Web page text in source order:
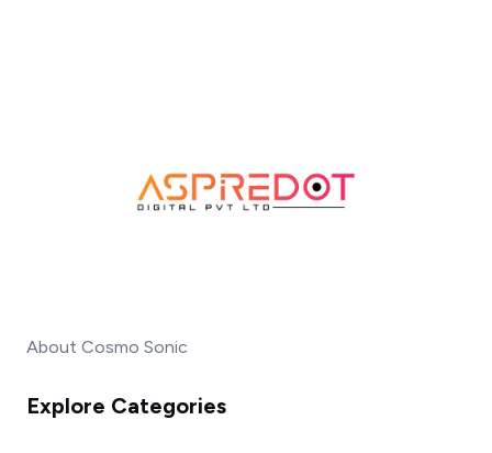
About Cosmo Sonic
Explore Categories